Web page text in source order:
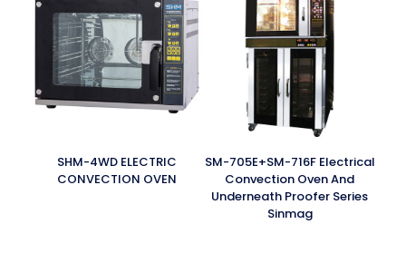
SHM-4WD ELECTRIC
CONVECTION OVEN
SM-705E+SM-716F Electrical
Convection Oven And
Underneath Proofer Series
Sinmag